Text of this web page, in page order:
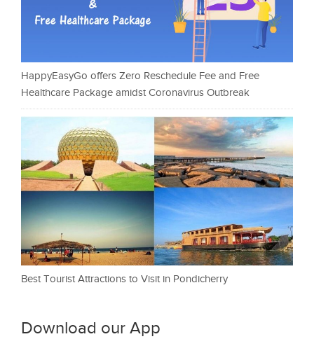
HappyEasyGo offers Zero Reschedule Fee and Free
Healthcare Package amidst Coronavirus Outbreak
Best Tourist Attractions to Visit in Pondicherry
Download our App